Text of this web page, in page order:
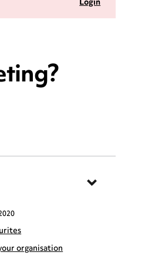
organisation